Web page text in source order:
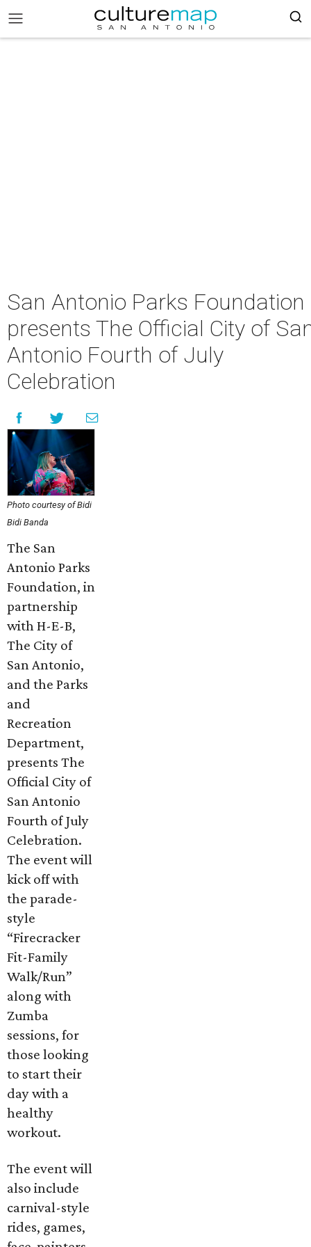
San Antonio Parks Foundation
presents The Official City of
Antonio Fourth of July
Celebration
Photo courtesy of Bidi
Bidi Banda
The San
Antonio Parks
Foundation, in
partnership
with H-E-B,
The City of
San Antonio,
and the Parks
and
Recreation
Department,
presents The
Official City of
San Antonio
Fourth of July
Celebration.
The event will
kick off with
the parade-
style
“Firecracker
Fit-Family
Walk/Run”
along with
Zumba
sessions, for
those looking
to start their
day with a
healthy
workout.
The event will
also include
carnival-style
rides, games,